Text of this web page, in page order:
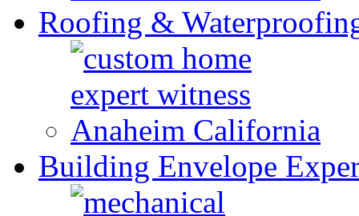
Roofing &
Building Envelope